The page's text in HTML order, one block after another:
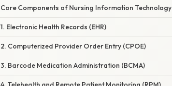
Core Components of Nursing Information Technology
1. Electronic Health Records (EHR)
2. Computerized Provider Order Entry (CPOE)
3. Barcode Medication Administration (BCMA)